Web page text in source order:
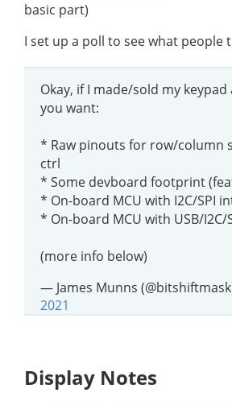
basic part)
I set up a poll to see what people
Okay, if I made/sold my keypad
you want:
* Raw pinouts for row/column
ctrl
* Some devboard footprint
* On-board MCU with I2C/SPI
* On-board MCU with USB/I2C/
(more info below)
— James Munns
2021
Display Notes